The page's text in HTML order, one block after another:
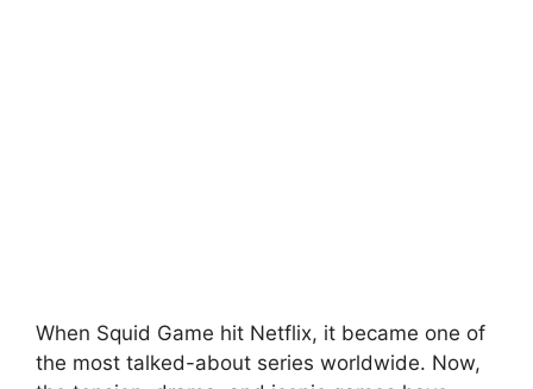
When Squid Game hit Netflix, it became one of
the most talked-about series worldwide. Now,